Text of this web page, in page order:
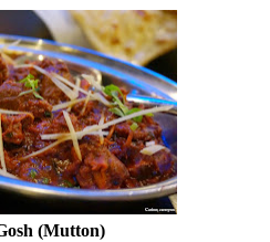
(Mutton)